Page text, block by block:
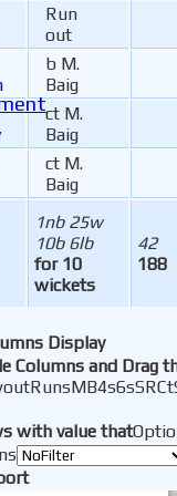
1nb 25w
10b 6lb
for 10
wickets
42
188
Run
out
b M.
Baig
ct M.
Baig
ct M.
Baig
Display
Columns and Drag
RunsMB4s6sSRCt
with value that